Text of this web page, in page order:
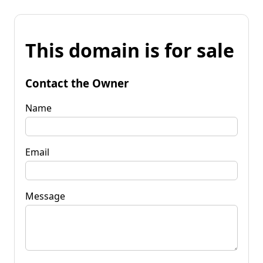
This domain is for sale
Contact the Owner
Name
Email
Message